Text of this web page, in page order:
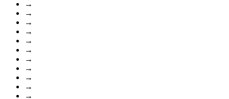
→
→
→
→
→
→
→
→
→
→
→